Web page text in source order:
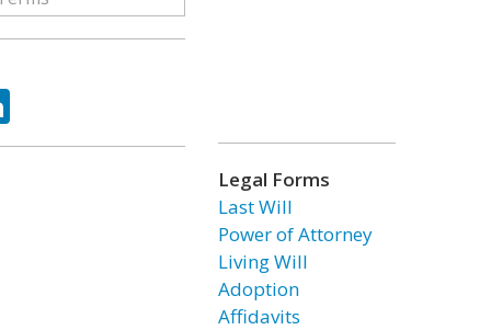
LinkedIn
Legal Forms
Last Will
Power of Attorney
Living Will
Adoption
Affidavits